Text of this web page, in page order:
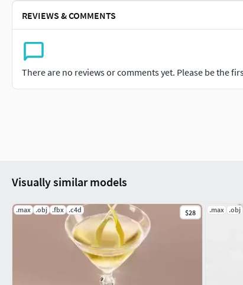
REVIEWS & COMMENTS
There are no reviews or comments yet. Please be the
Visually similar models
.max .obj .fbx .c4d $28 .max .obj